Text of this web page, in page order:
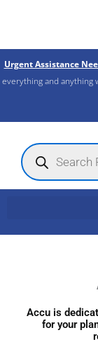
Urgent Assistance
everything and anything
Products
search
Accu is
for your